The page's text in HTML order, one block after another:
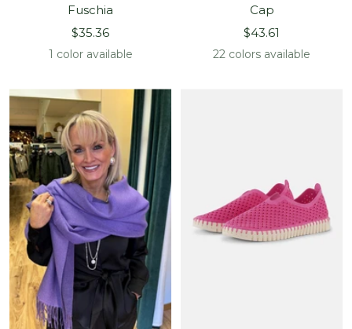
Fuschia
Sale
price
$35.36
1 color available
Cap
Sale
price
$43.61
22 colors available